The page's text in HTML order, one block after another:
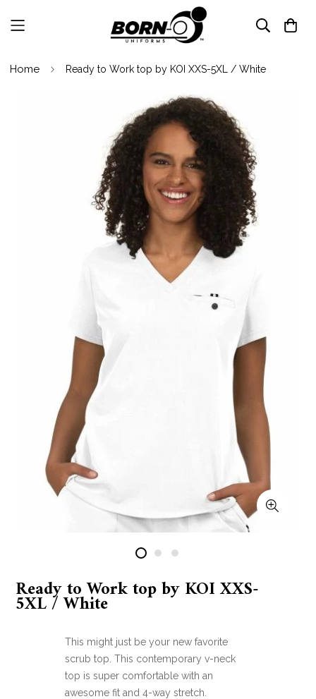
Home Ready to Work top by KOI XXS-5XL / White
Ready to Work top by KOI XXS-
5XL / White
This might just be your new favorite
scrub top. This contemporary v-neck
top is super comfortable with an
awesome fit and 4-way stretch.